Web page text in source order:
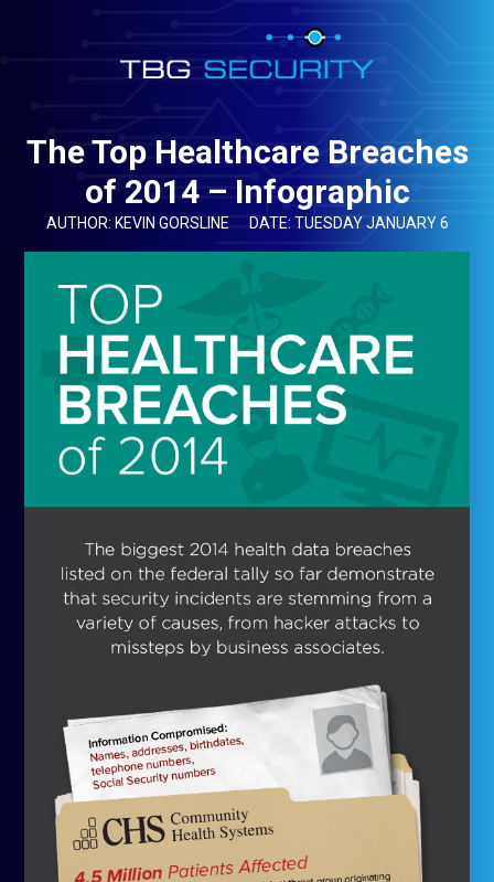
The Top Healthcare Breaches
of 2014 – Infographic
AUTHOR: KEVIN GORSLINE DATE: TUESDAY JANUARY 6